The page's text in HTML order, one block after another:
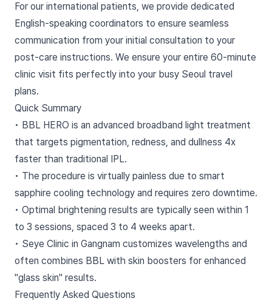
For our international patients, we provide dedicated
English-speaking coordinators to ensure seamless
communication from your initial consultation to your
post-care instructions. We ensure your entire 60-minute
clinic visit fits perfectly into your busy Seoul travel
plans.
Quick Summary
• BBL HERO is an advanced broadband light treatment
that targets pigmentation, redness, and dullness 4x
faster than traditional IPL.
• The procedure is virtually painless due to smart
sapphire cooling technology and requires zero downtime.
• Optimal brightening results are typically seen within 1
to 3 sessions, spaced 3 to 4 weeks apart.
• Seye Clinic in Gangnam customizes wavelengths and
often combines BBL with skin boosters for enhanced
"glass skin" results.
Frequently Asked Questions